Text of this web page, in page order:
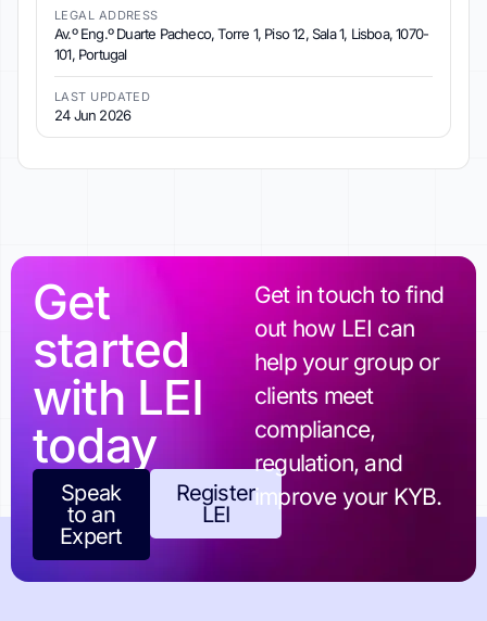
LEGAL ADDRESS
Av.º Eng.º Duarte Pacheco, Torre 1, Piso 12, Sala 1, Lisboa, 1070-
101, Portugal
LAST UPDATED
24 Jun 2026
Get
started
with LEI
today
Speak
to an
Expert
Register
LEI
Get in touch to find
out how LEI can
help your group or
clients meet
compliance,
regulation, and
improve your KYB.